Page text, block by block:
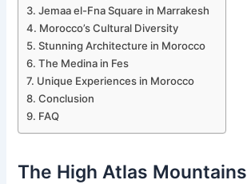
Jemaa el-Fna Square in Marrakesh
Morocco’s Cultural Diversity
Stunning Architecture in Morocco
The Medina in Fes
Unique Experiences in Morocco
Conclusion
FAQ
The High Atlas Mountains